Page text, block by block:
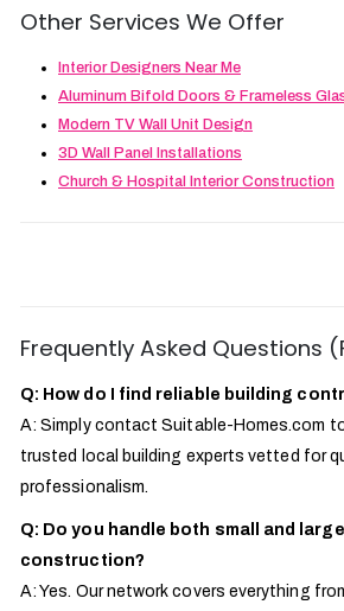
Other Services We Offer
Interior Designers Near Me
Aluminum Bifold Doors & Frameless
Modern TV Wall Unit Design
3D Wall Panel Installations
Church & Hospital Interior Construction
Frequently Asked Questions
Q: How do I find reliable building
A: Simply contact Suitable-Homes.com
trusted local building experts vetted for
professionalism.
Q: Do you handle both small and
construction?
A: Yes. Our network covers everything